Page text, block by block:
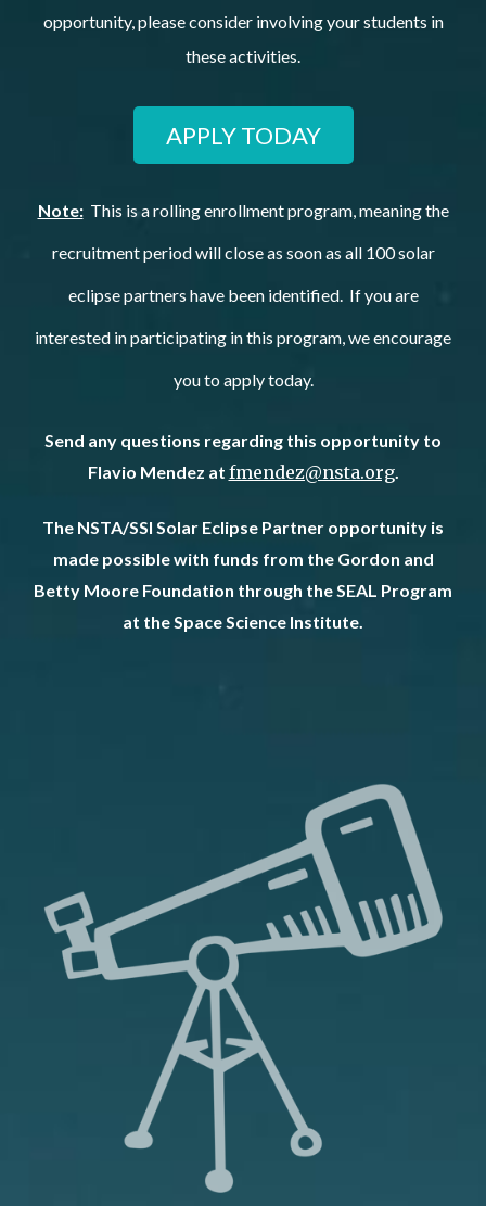
opportunity, please consider involving your students in
these activities.
APPLY TODAY
Note: This is a rolling enrollment program, meaning the
recruitment period will close as soon as all 100 solar
eclipse partners have been identified. If you are
interested in participating in this program, we encourage
you to apply today.
Send any questions regarding this opportunity to
Flavio Mendez at fmendez@nsta.org.
The NSTA/SSI Solar Eclipse Partner opportunity is
made possible with funds from the Gordon and
Betty Moore Foundation through the SEAL Program
at the Space Science Institute.